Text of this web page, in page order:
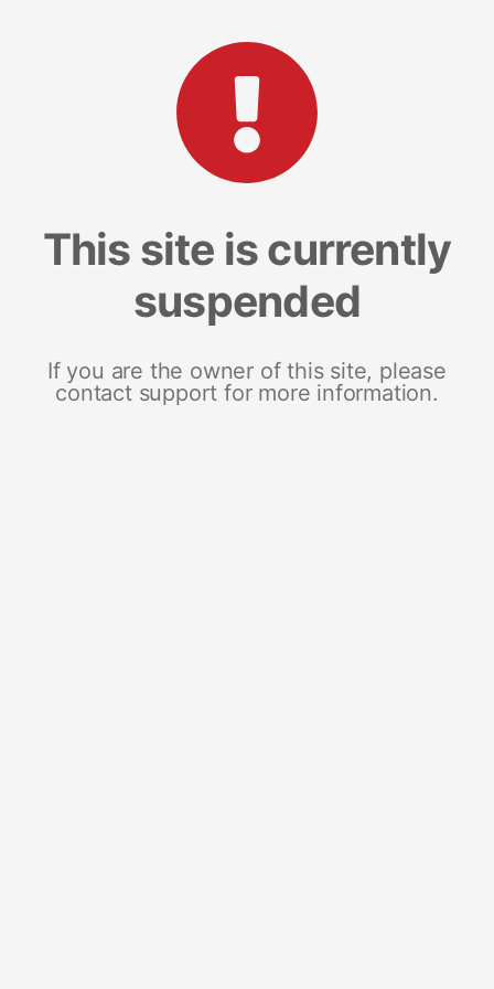
This site is currently
suspended
If you are the owner of this site, please
contact support for more information.